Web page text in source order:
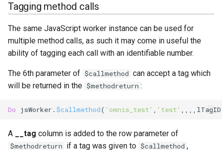
Tagging method calls
The same JavaScript worker instance can be used for
multiple method calls, as such it may come in useful the
ability of tagging each call with an identifiable number.
The 6th parameter of $callmethod can accept a tag which
will be returned in the $methodreturn :
Do jsWorker. $callmethod( 'omnis_test' 'test'
A __tag column is added to the row parameter of
$methodreturn if a tag was given to $callmethod ,